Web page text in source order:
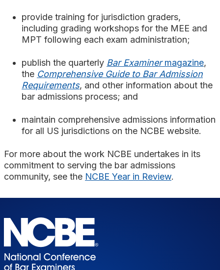
provide training for jurisdiction graders,
including grading workshops for the MEE and
MPT following each exam administration;
publish the quarterly Bar Examinermagazine,
the Comprehensive Guide to Bar Admission
Requirements, and other information about the
bar admissions process; and
maintain comprehensive admissions information
for all US jurisdictions on the NCBE website.
For more about the work NCBE undertakes in its
commitment to serving the bar admissions
community, see the NCBE Year in Review.